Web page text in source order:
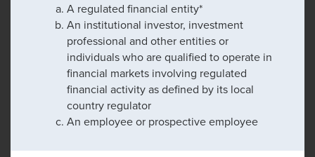
A regulated financial entity*
An institutional investor, investment
professional and other entities or
individuals who are qualified to operate in
financial markets involving regulated
financial activity as defined by its local
country regulator
An employee or prospective employee